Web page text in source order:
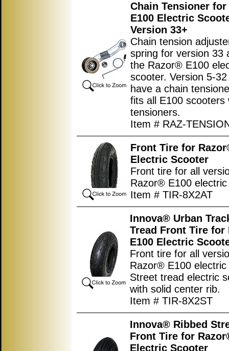
Chain Tensioner
E100 Electric
Version 33+
Chain tension
spring for version 33
the Razor® E100
scooter. Version 5-
have a chain
fits all E100 scooters
tensioners.
Item # RAZ-
Front Tire for
Electric Scooter
Front tire for all
Razor® E100
Item # TIR-8X2AT
Innova® Urban
Tread Front Tire for
E100 Electric
Front tire for all
Razor® E100 electric
Street tread electric
with solid center rib.
Item # TIR-8X2ST
Innova® Ribbed
Front Tire for
Electric Scooter